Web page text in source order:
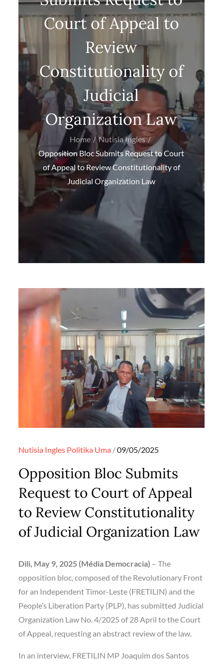
Court of Appeal to
Review
Constitutionality of
Judicial
Organization Law
Home
Nutisia Ingles
Opposition Bloc Submits Request to Court
of Appeal to Review Constitutionality of
Judicial Organization Law
Nutisia Ingles Politika Uma Posted
09/05/2025
Opposition Bloc Submits
Request to Court of Appeal
to Review Constitutionality
of Judicial Organization Law
Dili, May 9, 2025 (Média Democracia) – The
opposition bloc, composed of the Revolutionary Front
for an Independent Timor-Leste (FRETILIN) and the
People’s Liberation Party (PLP), has submitted Judicial
Organization Law No. 4/2025 of 28 April to the Court
of Appeal, requesting an abstract review of the law.
In an interview, FRETILIN MP Joaquim dos Santos